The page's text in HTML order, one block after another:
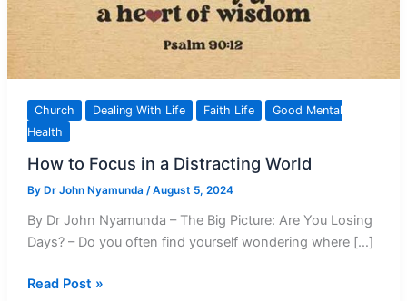
Church Dealing With Life Faith Life
Good Mental
Health
How to Focus in a Distracting World
By Dr John Nyamunda /August 5, 2024
By Dr John Nyamunda – The Big Picture: Are You Losing
Days? – Do you often find yourself wondering where […]
How
Read Post »